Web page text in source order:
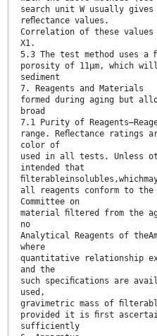
search unit W usually gives
reﬂectance values.
Correlation of these values
X1.
5.3 The test method uses a
porosity of 11µm, which
sediment
7. Reagents and Materials
formed during aging but
broad
7.1 Purity of
range. Reﬂectance ratings
color of
used in all tests. Unless
intended that
all reagents conform to
Committee on
material ﬁltered from the
no
Analytical Reagents of
where
quantitative relationship
and the
such speciﬁcations are
used,
gravimetric mass of
provided it is ﬁrst
sufficiently